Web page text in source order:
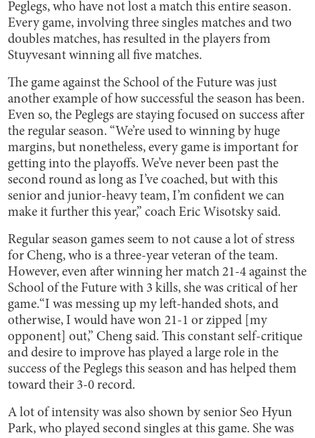
Peglegs, who have not lost a match this entire season.
Every game, involving three singles matches and two
doubles matches, has resulted in the players from
Stuyvesant winning all five matches.
The game against the School of the Future was just
another example of how successful the season has been.
Even so, the Peglegs are staying focused on success after
the regular season. “We’re used to winning by huge
margins, but nonetheless, every game is important for
getting into the playoffs. We’ve never been past the
second round as long as I’ve coached, but with this
senior and junior-heavy team, I’m confident we can
make it further this year,” coach Eric Wisotsky said.
Regular season games seem to not cause a lot of stress
for Cheng, who is a three-year veteran of the team.
However, even after winning her match 21-4 against the
School of the Future with 3 kills, she was critical of her
game.“I was messing up my left-handed shots, and
otherwise, I would have won 21-1 or zipped [my
opponent] out,” Cheng said. This constant self-critique
and desire to improve has played a large role in the
success of the Peglegs this season and has helped them
toward their 3-0 record.
A lot of intensity was also shown by senior Seo Hyun
Park, who played second singles at this game. She was